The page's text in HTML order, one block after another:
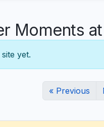
Moments at
yet.
« Previous